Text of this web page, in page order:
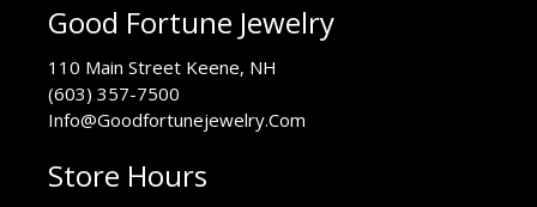
Good Fortune Jewelry
110 Main Street Keene, NH
(603) 357-7500
Info@Goodfortunejewelry.Com
Store Hours